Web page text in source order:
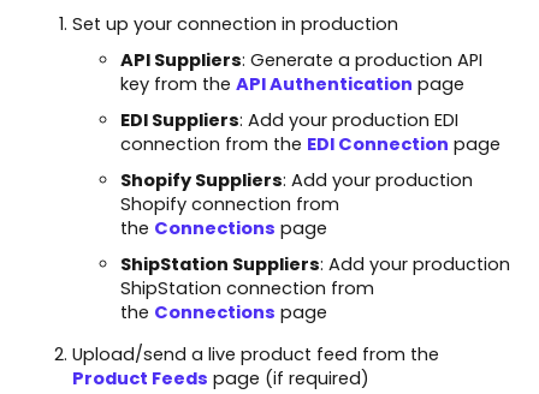
Set up your connection in production
API Suppliers: Generate a production API
key from the API Authentication page
EDI Suppliers: Add your production EDI
connection from the EDI Connection page
Shopify Suppliers: Add your production
Shopify connection from
the Connections page
ShipStation Suppliers: Add your production
ShipStation connection from
the Connections page
Upload/send a live product feed from the
Product Feeds page (if required)